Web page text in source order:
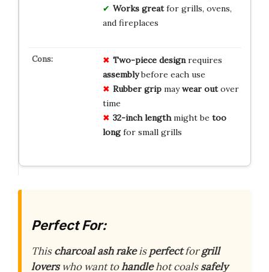
Works greatfor grills, ovens,
and fireplaces
Two-piece designrequires
assemblybefore each use
Rubber gripmaywear outover
time
32-inch lengthmight be too
longfor small grills
Perfect For:
Thischarcoal ash rakeisperfectforgrill
loverswho want tohandlehot coalssafely